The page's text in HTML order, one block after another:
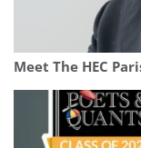
Meet The HEC